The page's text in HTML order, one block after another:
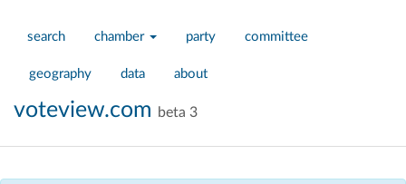
search chamber party committee
geography data about
voteview.com beta 3